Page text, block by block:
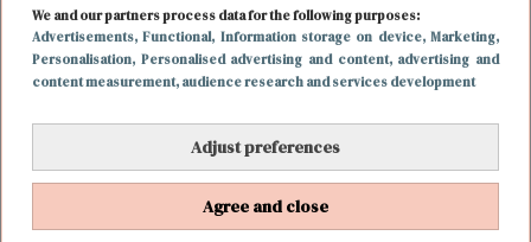
We and our partners process data for the following purposes:
Advertisements, Functional, Information storage on device, Marketing,
Personalisation, Personalised advertising and content, advertising and
content measurement, audience research and services development
Adjust preferences
Agree and close
Thijs Boermans deelt eerlijke post: 'Ik ben 14 kilo
aangekomen'